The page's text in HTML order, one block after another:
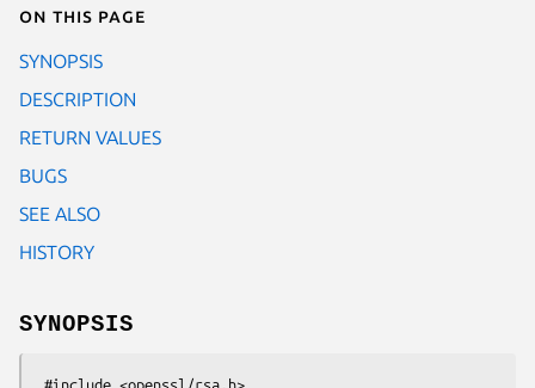
On this page
SYNOPSIS
DESCRIPTION
RETURN VALUES
BUGS
SEE ALSO
HISTORY
SYNOPSIS